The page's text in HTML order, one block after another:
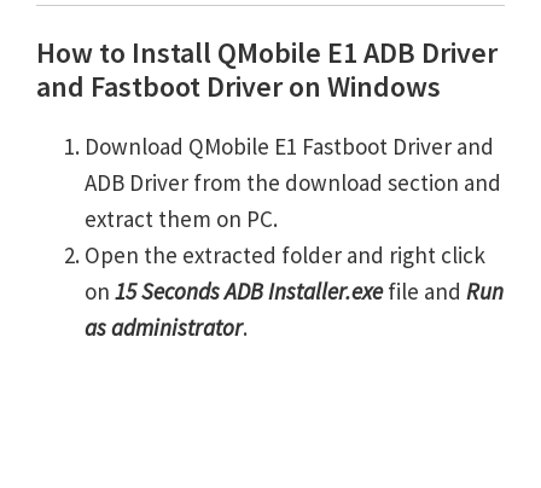
How to Install QMobile E1 ADB Driver
and Fastboot Driver on Windows
Download QMobile E1 Fastboot Driver and
ADB Driver from the download section and
extract them on PC.
Open the extracted folder and right click
on 15 Seconds ADB Installer.exefile and Run
as administrator.